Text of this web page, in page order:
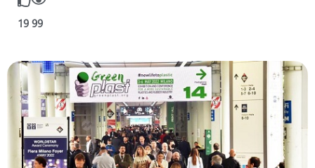
19 99